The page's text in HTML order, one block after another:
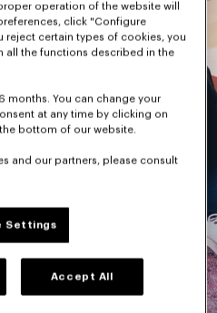
operation of the website will
click "Configure
reject certain types of cookies, you
all the functions described in the
months. You can change your
at any time by clicking on
bottom of our website.
and our partners, please consult
Settings
Accept All